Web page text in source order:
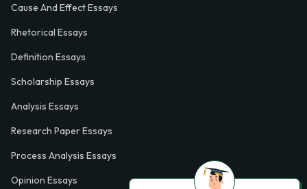
Cause And Effect Essays
Rhetorical Essays
Definition Essays
Scholarship Essays
Analysis Essays
Research Paper Essays
Process Analysis Essays
Opinion Essays